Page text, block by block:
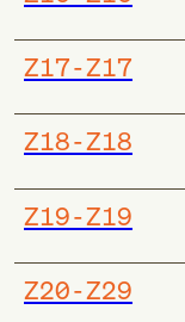
Z17-Z17
Z18-Z18
Z19-Z19
Z20-Z29